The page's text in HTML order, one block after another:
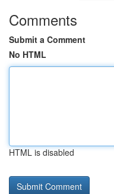
Comments
Submit a Comment
No HTML
HTML is disabled